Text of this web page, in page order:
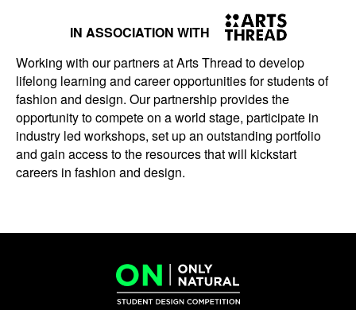
IN ASSOCIATION WITH
Working with our partners at Arts Thread to develop
lifelong learning and career opportunities for students of
fashion and design. Our partnership provides the
opportunity to compete on a world stage, participate in
industry led workshops, set up an outstanding portfolio
and gain access to the resources that will kickstart
careers in fashion and design.